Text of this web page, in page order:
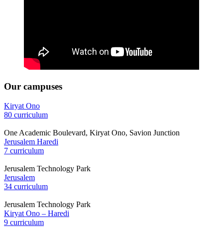
Our campuses
Kiryat Ono
80 curriculum
One Academic Boulevard, Kiryat Ono, Savion Junction
Jerusalem Haredi
7 curriculum
Jerusalem Technology Park
Jerusalem
34 curriculum
Jerusalem Technology Park
Kiryat Ono – Haredi
9 curriculum